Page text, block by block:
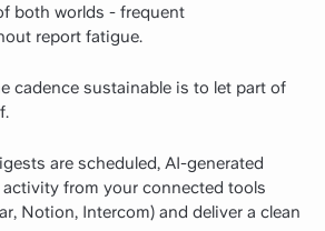
both worlds - frequent
report fatigue.
cadence sustainable is to let part of
are scheduled, AI-generated
from your connected tools
Notion, Intercom) and deliver a clean